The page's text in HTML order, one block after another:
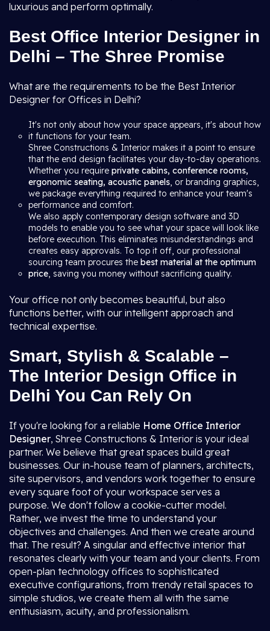
luxurious and perform optimally.
Best Office Interior Designer in
Delhi – The Shree Promise
What are the requirements to be the Best Interior
Designer for Offices in Delhi?
It's not only about how your space appears, it's about how
it functions for your team.
Shree Constructions & Interior makes it a point to ensure
that the end design facilitates your day-to-day operations.
Whether you require private cabins, conference rooms,
ergonomic seating, acoustic panels, or branding graphics,
we package everything required to enhance your team's
performance and comfort.
We also apply contemporary design software and 3D
models to enable you to see what your space will look like
before execution. This eliminates misunderstandings and
creates easy approvals. To top it off, our professional
sourcing team procures the best material at the optimum
price, saving you money without sacrificing quality.
Your office not only becomes beautiful, but also
functions better, with our intelligent approach and
technical expertise.
Smart, Stylish & Scalable –
The Interior Design Office in
Delhi You Can Rely On
If you're looking for a reliable Home Office Interior
Designer, Shree Constructions & Interior is your ideal
partner. We believe that great spaces build great
businesses. Our in-house team of planners, architects,
site supervisors, and vendors work together to ensure
every square foot of your workspace serves a
purpose. We don't follow a cookie-cutter model.
Rather, we invest the time to understand your
objectives and challenges. And then we create around
that. The result? A singular and effective interior that
resonates clearly with your team and your clients. From
open-plan technology offices to sophisticated
executive configurations, from trendy retail spaces to
simple studios, we create them all with the same
enthusiasm, acuity, and professionalism.